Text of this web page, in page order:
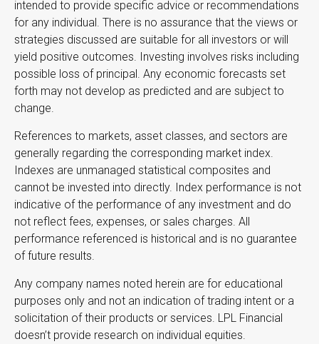
intended to provide specific advice or recommendations
for any individual. There is no assurance that the views or
strategies discussed are suitable for all investors or will
yield positive outcomes. Investing involves risks including
possible loss of principal. Any economic forecasts set
forth may not develop as predicted and are subject to
change.
References to markets, asset classes, and sectors are
generally regarding the corresponding market index.
Indexes are unmanaged statistical composites and
cannot be invested into directly. Index performance is not
indicative of the performance of any investment and do
not reflect fees, expenses, or sales charges. All
performance referenced is historical and is no guarantee
of future results.
Any company names noted herein are for educational
purposes only and not an indication of trading intent or a
solicitation of their products or services. LPL Financial
doesn’t provide research on individual equities.